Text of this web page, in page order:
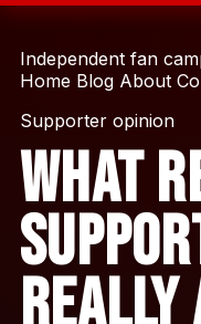
Independent fan
Home Blog About
Supporter opinion
What
Really